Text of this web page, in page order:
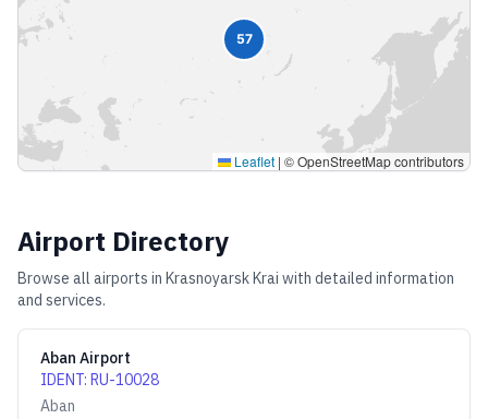
57
Leaflet | © OpenStreetMap contributors
Airport Directory
Browse all airports in Krasnoyarsk Krai with detailed information
and services.
Aban Airport
IDENT: RU-10028
Aban